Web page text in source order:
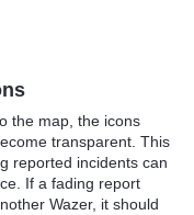
the map, the icons
transparent. This
reported incidents can
If a fading report
Wazer, it should